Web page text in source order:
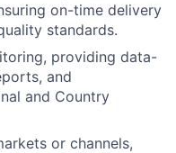
on-time delivery
standards.
providing data-
and
and Country
or channels,